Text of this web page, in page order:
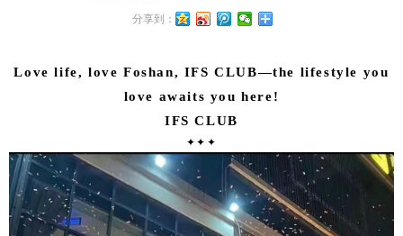
分享到：
Love life, love Foshan, IFS CLUB—the lifestyle you
love awaits you here!
IFS CLUB
✦✦✦